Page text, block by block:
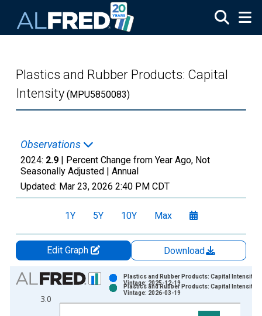
Plastics and Rubber Products: Capital
Intensity (MPU5850083)
Observations
2024: 2.9 | Percent Change from Year Ago, Not
Seasonally Adjusted | Annual
Updated: Mar 23, 2026 2:40 PM CDT
1Y 5Y 10Y Max
Edit Graph
Download
Chart
Bar chart with 2 data series.
View as data table, Chart
3.0
Plastics and Rubber Products: Capital Intensity
Vintage: 2025-12-19
Plastics and Rubber Products: Capital Intensity
Vintage: 2026-03-19